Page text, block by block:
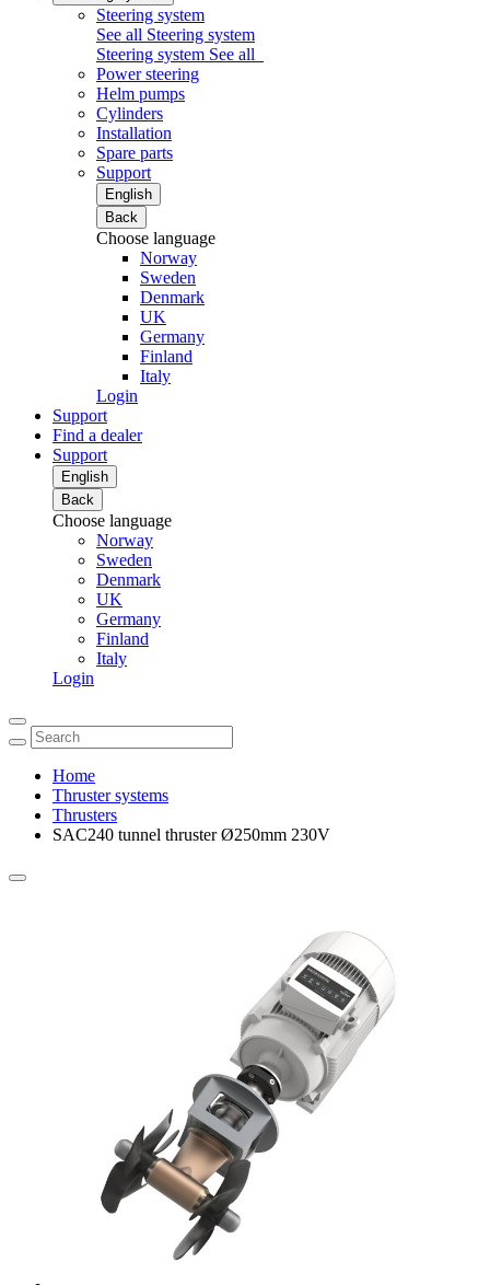
Steering system
See all Steering system
Steering system See all
Power steering
Helm pumps
Cylinders
Installation
Spare parts
Support
English
Back
Choose language
Norway
Sweden
Denmark
UK
Germany
Finland
Italy
Login
Support
Find a dealer
Support
English
Back
Choose language
Norway
Sweden
Denmark
UK
Germany
Finland
Italy
Login
Home
Thruster systems
Thrusters
SAC240 tunnel thruster Ø250mm 230V